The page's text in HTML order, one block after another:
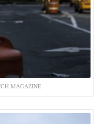
MAGAZINE.